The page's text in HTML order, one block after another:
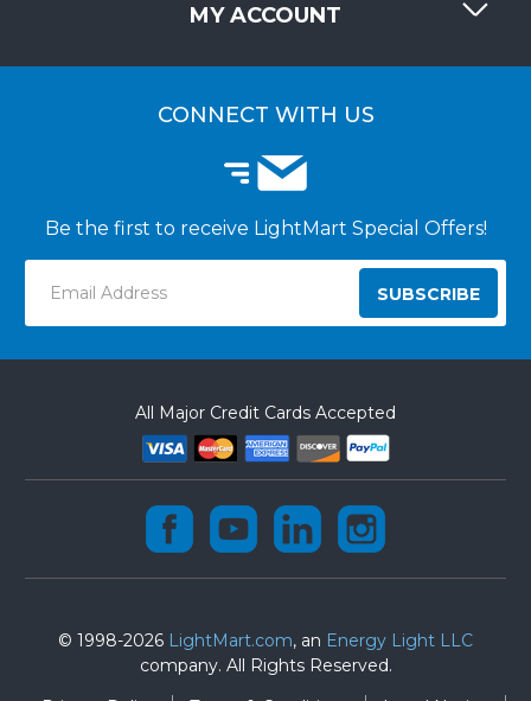
LIGHTMART FAQ'S
MY ACCOUNT
CUSTOMER LOGIN
CONNECT WITH US
Be the first to receive LightMart Special Offers!
Address
All Major Credit Cards Accepted
© 1998-2026 LightMart.com, an Energy Light LLC
company. All Rights Reserved.